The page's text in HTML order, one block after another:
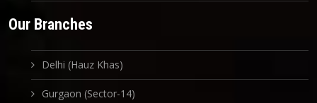
Our Branches
Delhi (Hauz Khas)
Gurgaon (Sector-14)